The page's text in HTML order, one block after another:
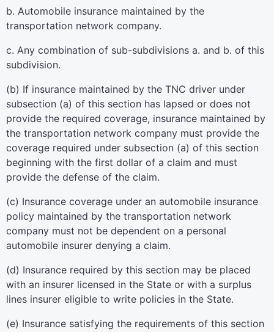
b. Automobile insurance maintained by the
transportation network company.
c. Any combination of sub-subdivisions a. and b. of this
subdivision.
(b) If insurance maintained by the TNC driver under
subsection (a) of this section has lapsed or does not
provide the required coverage, insurance maintained by
the transportation network company must provide the
coverage required under subsection (a) of this section
beginning with the first dollar of a claim and must
provide the defense of the claim.
(c) Insurance coverage under an automobile insurance
policy maintained by the transportation network
company must not be dependent on a personal
automobile insurer denying a claim.
(d) Insurance required by this section may be placed
with an insurer licensed in the State or with a surplus
lines insurer eligible to write policies in the State.
(e) Insurance satisfying the requirements of this section